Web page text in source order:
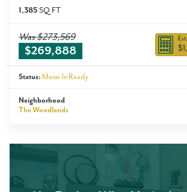
1,385 SQ FT
Was$273,569
$269,888
Status: Move-In Ready
Neighborhood
The Woodlands